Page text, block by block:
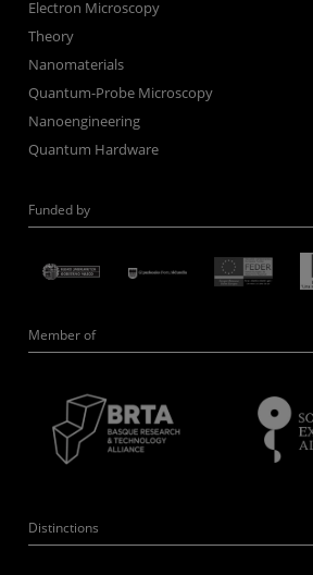
Electron Microscopy
Theory
Nanomaterials
Quantum-Probe Microscopy
Nanoengineering
Quantum Hardware
Funded by
Member of
Distinctions